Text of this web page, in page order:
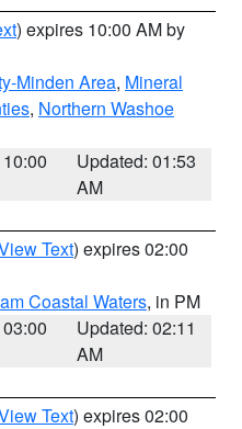
) expires 10:00 AM by
Minden Area, Mineral
, Northern Washoe
Updated: 01:53
AM
Text) expires 02:00
Coastal Waters, in PM
Updated: 02:11
AM
Text) expires 02:00